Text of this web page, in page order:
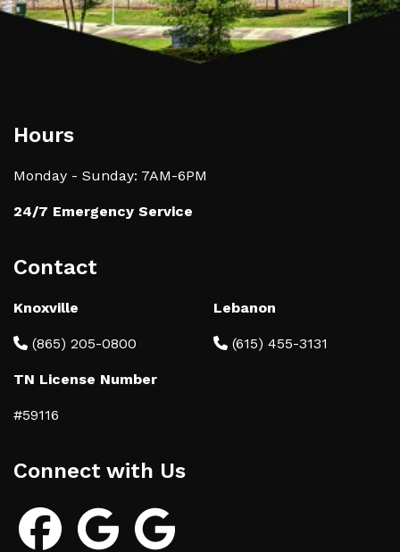
Hours
Monday - Sunday: 7AM-6PM
24/7 Emergency Service
Contact
Knoxville
(865) 205-0800
Lebanon
(615) 455-3131
TN License Number
#59116
Connect with Us